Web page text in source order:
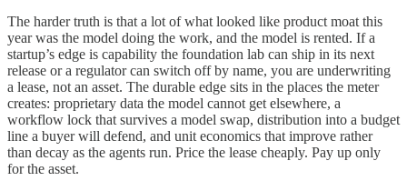
The harder truth is that a lot of what looked like product moat this
year was the model doing the work, and the model is rented. If a
startup’s edge is capability the foundation lab can ship in its next
release or a regulator can switch off by name, you are underwriting
a lease, not an asset. The durable edge sits in the places the meter
creates: proprietary data the model cannot get elsewhere, a
workflow lock that survives a model swap, distribution into a budget
line a buyer will defend, and unit economics that improve rather
than decay as the agents run. Price the lease cheaply. Pay up only
for the asset.